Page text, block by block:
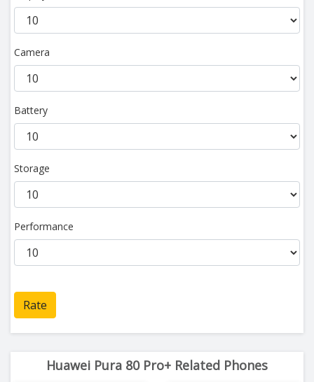
Camera
Battery
Storage
Performance
Rate
Huawei Pura 80 Pro+ Related Phones